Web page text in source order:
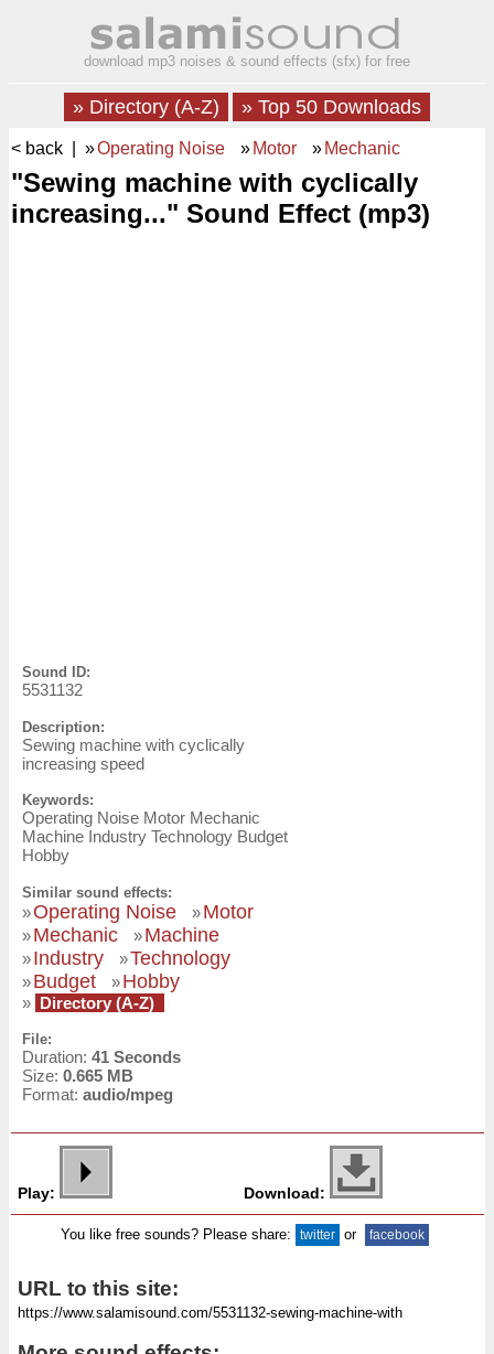
download mp3 noises & sound effects (sfx) for free
» Directory (A-Z) » Top 50 Downloads
< back | »Operating Noise » Motor » Mechanic
"Sewing machine with cyclically
increasing..." Sound Effect (mp3)
Sound ID:
5531132
Description:
Sewing machine with cyclically
increasing speed
Keywords:
Operating Noise Motor Mechanic
Machine Industry Technology Budget
Hobby
Similar sound effects:
»Operating Noise »Motor
»Mechanic »Machine
»Industry »Technology
»Budget »Hobby
» Directory (A-Z)
File:
Duration: 41 Seconds
Size: 0.665 MB
Format: audio/mpeg
Play: Download:
You like free sounds? Please share: twitter or facebook
URL to this site: